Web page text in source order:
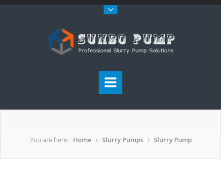
You are here: Home Slurry Pumps Slurry Pump